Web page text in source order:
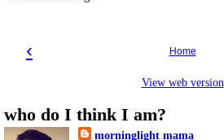
‹ Home
View web version
who do I think I am?
morninglight mama